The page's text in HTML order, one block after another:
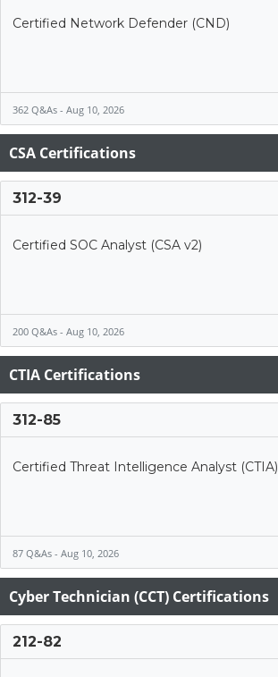
Certified Network Defender (CND)
362 Q&As - Aug 10, 2026
CSA Certifications
312-39
Certified SOC Analyst (CSA v2)
200 Q&As - Aug 10, 2026
CTIA Certifications
312-85
Certified Threat Intelligence Analyst (CTIA)
87 Q&As - Aug 10, 2026
Cyber Technician (CCT) Certifications
212-82